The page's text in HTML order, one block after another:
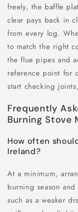
freely, the baffle
clear pays back in
from every log.
to match the right
the flue pipes and
reference point for
start checking
Frequently
Burning Stove
How often
Ireland?
At a minimum,
burning season
such as a weaker